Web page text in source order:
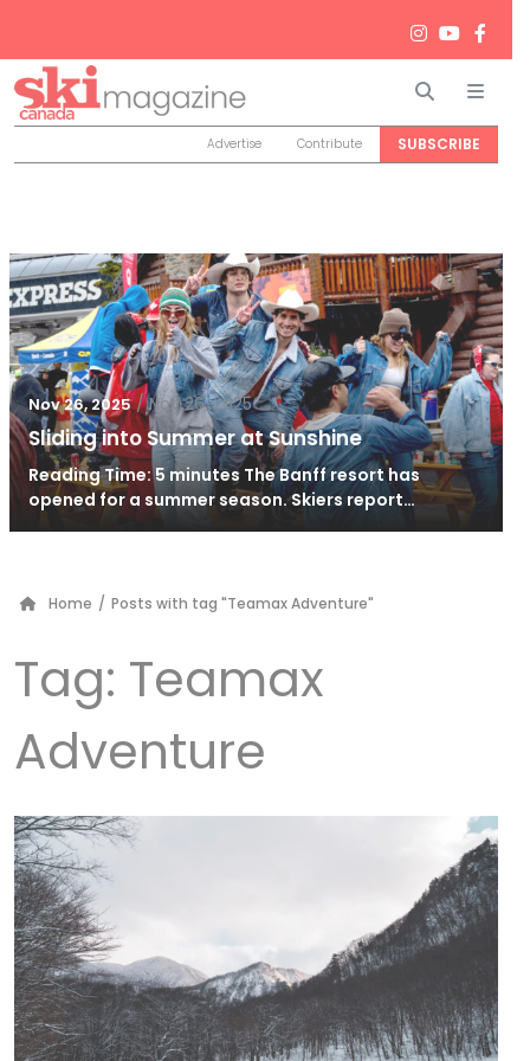
Search
Advertise Contribute SUBSCRIBE
Nov 26, 2025 / Nov 26, 2025
Sliding into Summer at Sunshine
Reading Time: 5 minutes The Banff resort has
opened for a summer season. Skiers report…
Home / Posts with tag "Teamax Adventure"
Tag: Teamax
Adventure